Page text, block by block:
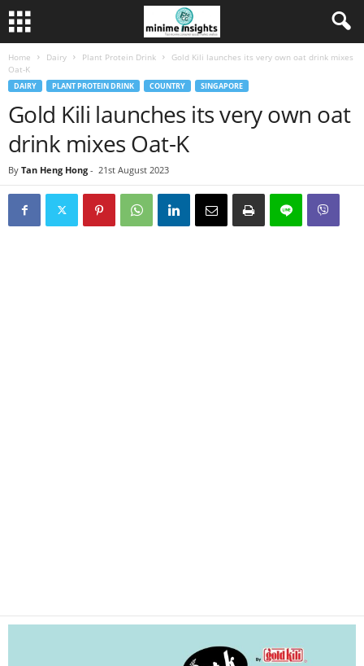
Home Dairy Plant Protein Drink
Gold Kili launches its very own oat drink mixes
Oat-K
DAIRY PLANT PROTEIN DRINK COUNTRY SINGAPORE
Gold Kili launches its very own oat
drink mixes Oat-K
By Tan Heng Hong - 21st August 2023